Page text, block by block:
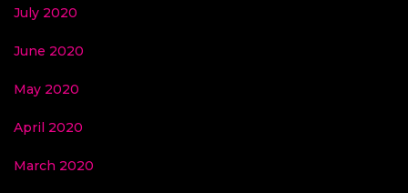
July 2020
June 2020
May 2020
April 2020
March 2020